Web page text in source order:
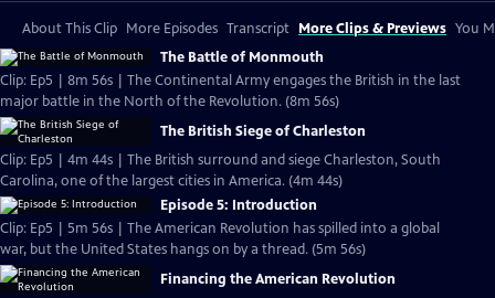
About This Clip More Episodes Transcript More Clips & Previews You
The Battle of Monmouth
Clip: Ep5 | 8m 56s | The Continental Army engages the British in the last
major battle in the North of the Revolution. (8m 56s)
The British Siege of Charleston
Clip: Ep5 | 4m 44s | The British surround and siege Charleston, South
Carolina, one of the largest cities in America. (4m 44s)
Episode 5: Introduction
Clip: Ep5 | 5m 56s | The American Revolution has spilled into a global
war, but the United States hangs on by a thread. (5m 56s)
Financing the American Revolution